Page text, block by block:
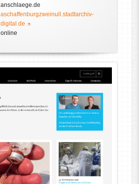
anschlaege.de
aschaffenburgzweinull.stadtarchiv-
digital.de
online